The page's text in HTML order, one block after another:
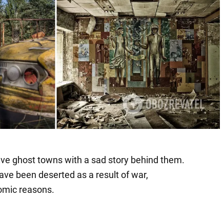
ghost towns with a sad story behind them.
been deserted as a result of war,
reasons.